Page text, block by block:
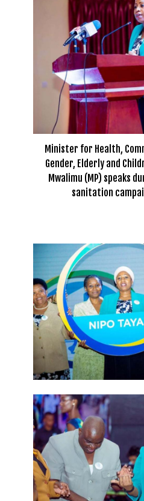
Minister for Health,
Gender, Elderly and
Mwalimu (MP) speaks
sanitation